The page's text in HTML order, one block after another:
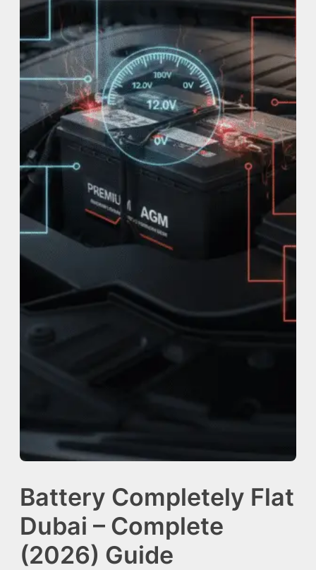
Battery Completely Flat
Dubai – Complete
(2026) Guide